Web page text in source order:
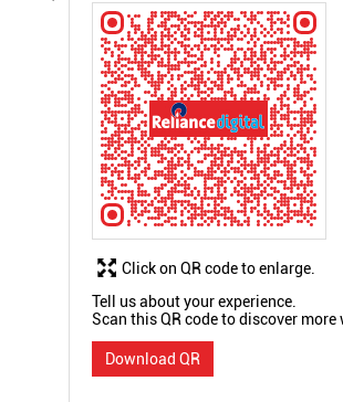
Tell us about your experience.
Scan this QR code to discover more
Download QR
Click on QR code to enlarge.